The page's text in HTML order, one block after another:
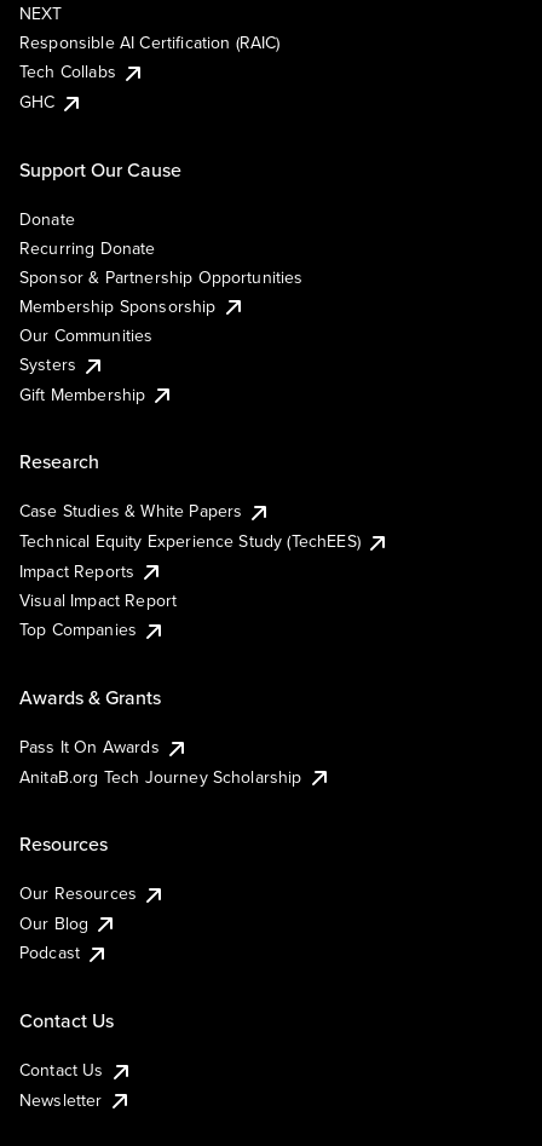
NEXT
Responsible AI Certification (RAIC)
Tech Collabs
GHC
Support Our Cause
Donate
Recurring Donate
Sponsor & Partnership Opportunities
Membership Sponsorship
Our Communities
Systers
Gift Membership
Research
Case Studies & White Papers
Technical Equity Experience Study (TechEES)
Impact Reports
Visual Impact Report
Top Companies
Awards & Grants
Pass It On Awards
AnitaB.org Tech Journey Scholarship
Resources
Our Resources
Our Blog
Podcast
Contact Us
Contact Us
Newsletter